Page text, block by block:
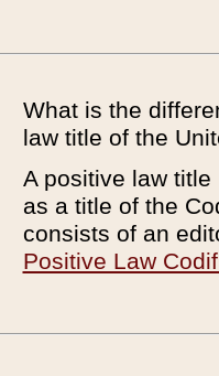
What is the
law title of the
A positive law
as a title of the
consists of an
Positive Law